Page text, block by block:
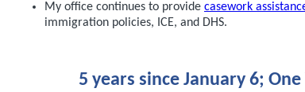
My office continues to provide casework
immigration policies, ICE, and DHS.
5 years since January 6;